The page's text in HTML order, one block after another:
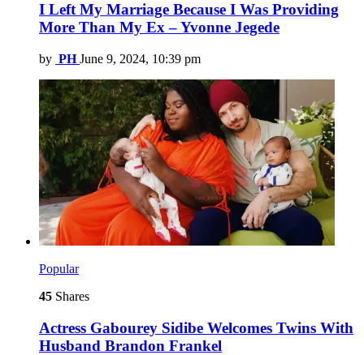
I Left My Marriage Because I Was Providing
More Than My Ex – Yvonne Jegede
by PH June 9, 2024, 10:39 pm
Popular
45 Shares
Actress Gabourey Sidibe Welcomes Twins With
Husband Brandon Frankel